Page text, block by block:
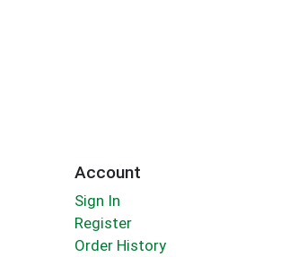
Account
Sign In
Register
Order History